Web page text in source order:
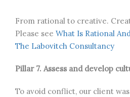
From rational to creative.
Please see What Is Rational
The Labovitch Consultancy
Pillar 7. Assess and develop
To avoid conflict, our client